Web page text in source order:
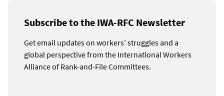
Subscribe to the IWA-RFC Newsletter
Get email updates on workers’ struggles and a
global perspective from the International Workers
Alliance of Rank-and-File Committees.